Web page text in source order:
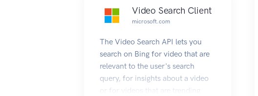
tourist attractions, states,
countries, etc.
Video Search Client
microsoft.com
The Video Search API lets you
search on Bing for video that are
relevant to the user's search
query, for insights about a video
or for videos that are trending